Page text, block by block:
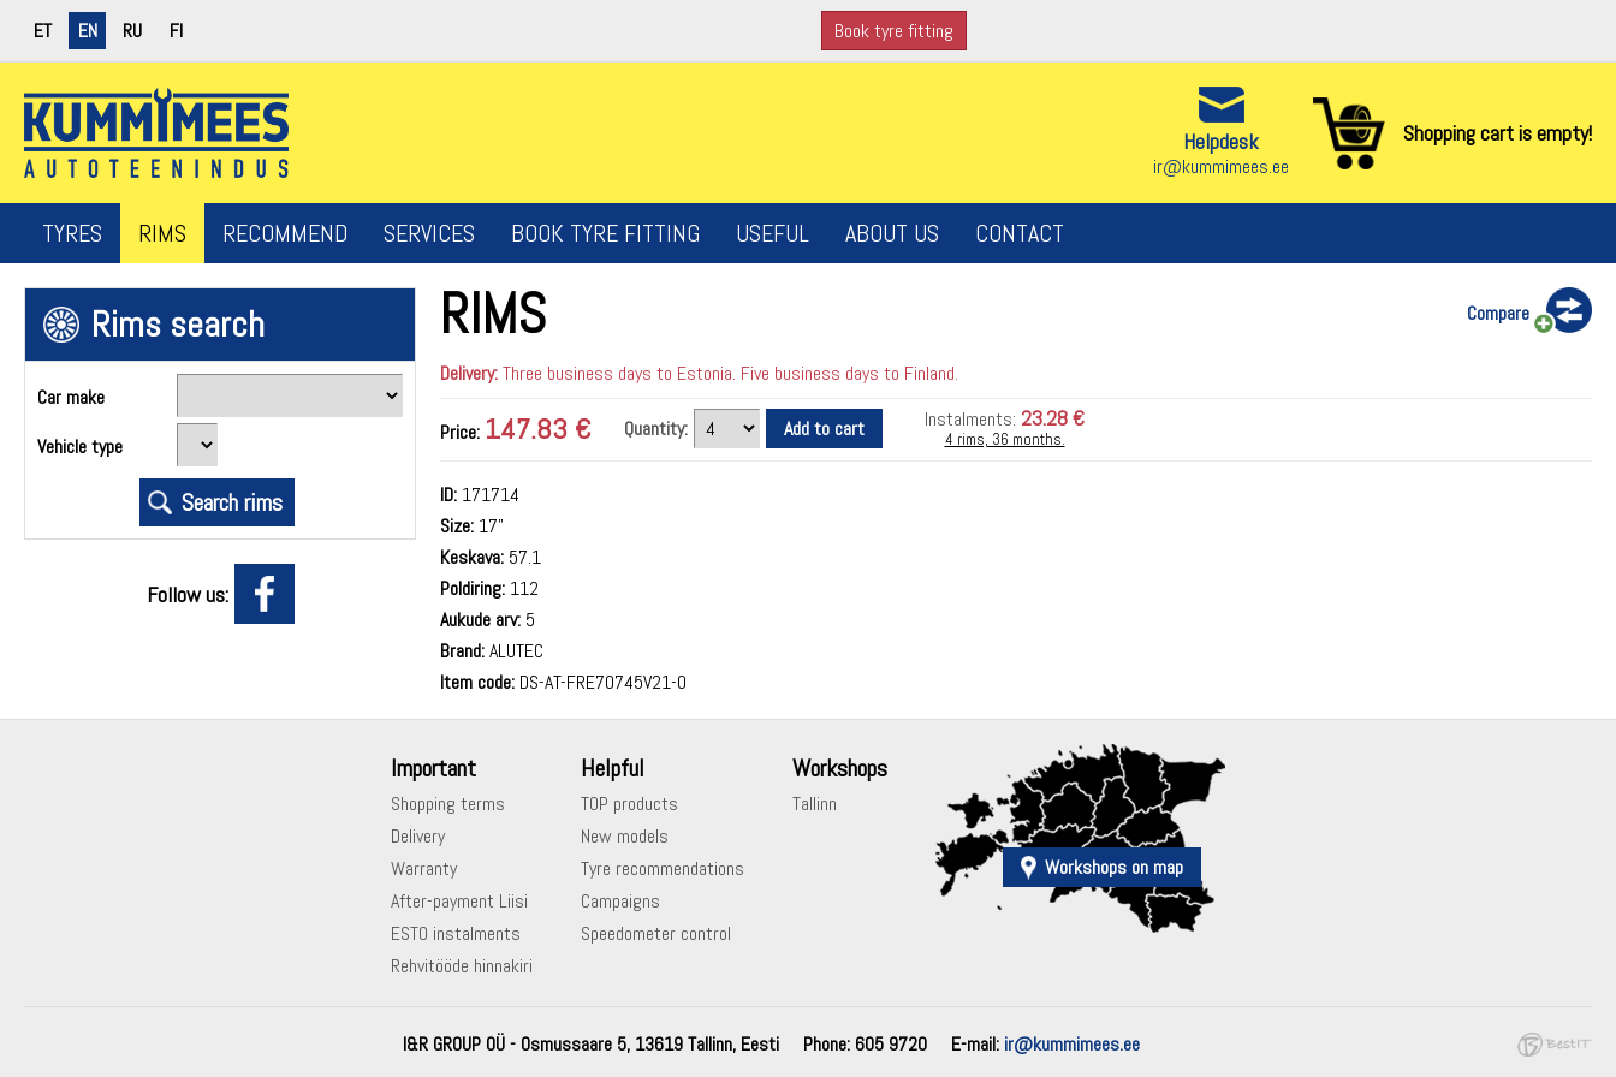
ET EN RU FI Book tyre fitting
Helpdesk
ir@kummimees.ee
Shopping cart is empty!
TYRES RIMS RECOMMEND SERVICES BOOK TYRE FITTING USEFUL ABOUT US CONTACT
Rims search
Car make
Vehicle type
Follow us:
RIMS Compare
Delivery:Three business days to Estonia. Five business days to Finland.
Price: 147.83 € Quantity: Instalments: 23.28 €
4 rims, 36 months.
ID: 171714
Size: 17"
Keskava: 57.1
Poldiring: 112
Aukude arv: 5
Brand:ALUTEC
Item code: DS-AT-FRE70745V21-0
Important
Shopping terms
Delivery
Warranty
After-payment Liisi
ESTO instalments
Rehvitööde hinnakiri
Helpful
TOP products
New models
Tyre recommendations
Campaigns
Speedometer control
Workshops
Tallinn
Workshops on map
I&R GROUP OÜ - Osmussaare 5, 13619 Tallinn, Eesti Phone: 605 9720 E-mail: ir@kummimees.ee